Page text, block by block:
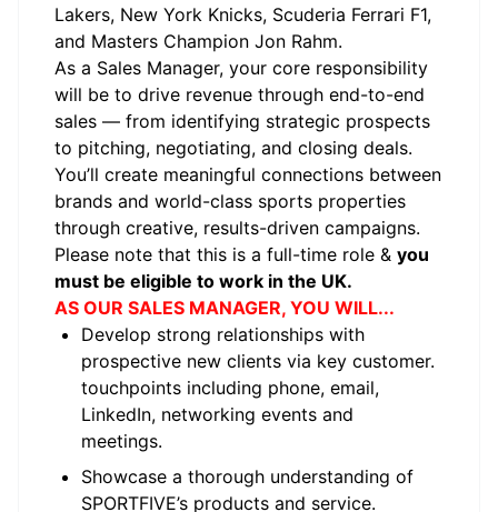
Lakers, New York Knicks, Scuderia Ferrari F1,
and Masters Champion Jon Rahm.
As a Sales Manager, your core responsibility
will be to drive revenue through end-to-end
sales — from identifying strategic prospects
to pitching, negotiating, and closing deals.
You’ll create meaningful connections between
brands and world-class sports properties
through creative, results-driven campaigns.
Please note that this is a full-time role & you
must be eligible to work in the UK.
AS OUR SALES MANAGER, YOU WILL...
Develop strong relationships with
prospective new clients via key customer.
touchpoints including phone, email,
LinkedIn, networking events and
meetings.
Showcase a thorough understanding of
SPORTFIVE’s products and service.